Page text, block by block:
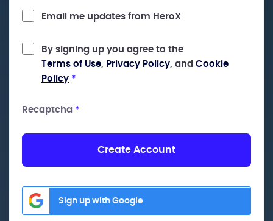
Email me updates from HeroX
By signing up you agree to the
Terms of Use, Privacy Policy, and Cookie
Policy *
Recaptcha *
Create Account
Sign up with Google